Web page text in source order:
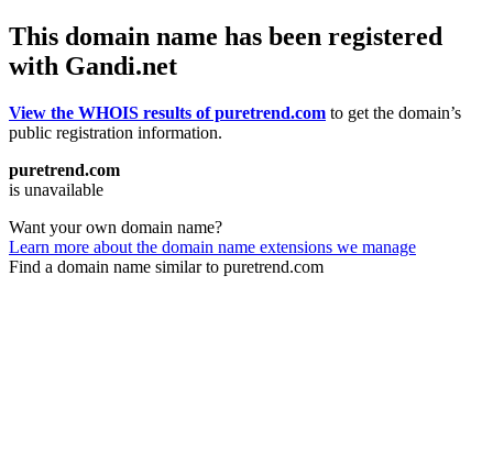
This domain name has been registered
with Gandi.net
View the WHOIS results of puretrend.com to get the domain’s
public registration information.
puretrend.com
is unavailable
Want your own domain name?
Learn more about the domain name extensions we manage
Find a domain name similar to puretrend.com